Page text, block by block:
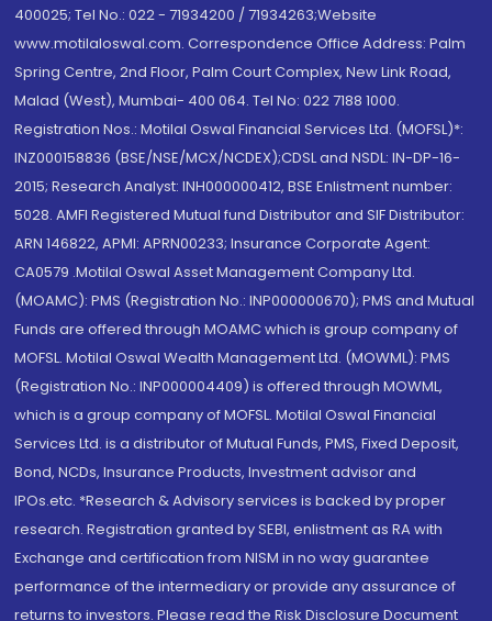
400025; Tel No.: 022 - 71934200 / 71934263;Website
www.motilaloswal.com. Correspondence Office Address: Palm
Spring Centre, 2nd Floor, Palm Court Complex, New Link Road,
Malad (West), Mumbai- 400 064. Tel No: 022 7188 1000.
Registration Nos.: Motilal Oswal Financial Services Ltd. (MOFSL)*:
INZ000158836 (BSE/NSE/MCX/NCDEX);CDSL and NSDL: IN-DP-16-
2015; Research Analyst: INH000000412, BSE Enlistment number:
5028. AMFI Registered Mutual fund Distributor and SIF Distributor:
ARN 146822, APMI: APRN00233; Insurance Corporate Agent:
CA0579 .Motilal Oswal Asset Management Company Ltd.
(MOAMC): PMS (Registration No.: INP000000670); PMS and Mutual
Funds are offered through MOAMC which is group company of
MOFSL. Motilal Oswal Wealth Management Ltd. (MOWML): PMS
(Registration No.: INP000004409) is offered through MOWML,
which is a group company of MOFSL. Motilal Oswal Financial
Services Ltd. is a distributor of Mutual Funds, PMS, Fixed Deposit,
Bond, NCDs, Insurance Products, Investment advisor and
IPOs.etc. *Research & Advisory services is backed by proper
research. Registration granted by SEBI, enlistment as RA with
Exchange and certification from NISM in no way guarantee
performance of the intermediary or provide any assurance of
returns to investors. Please read the Risk Disclosure Document